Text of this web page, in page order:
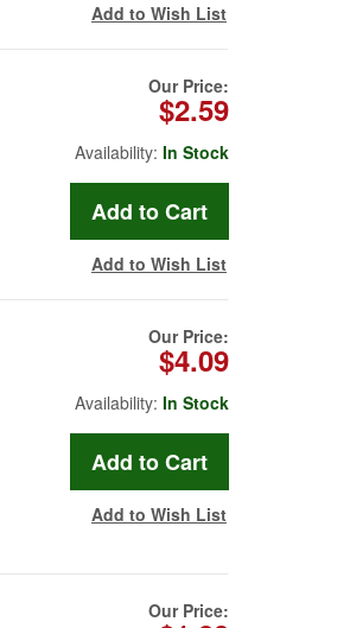
Add to Wish List
Our Price:
$2.59
Availability: In Stock
Add to Wish List
Our Price:
$4.09
Availability: In Stock
Add to Wish List
Our Price: